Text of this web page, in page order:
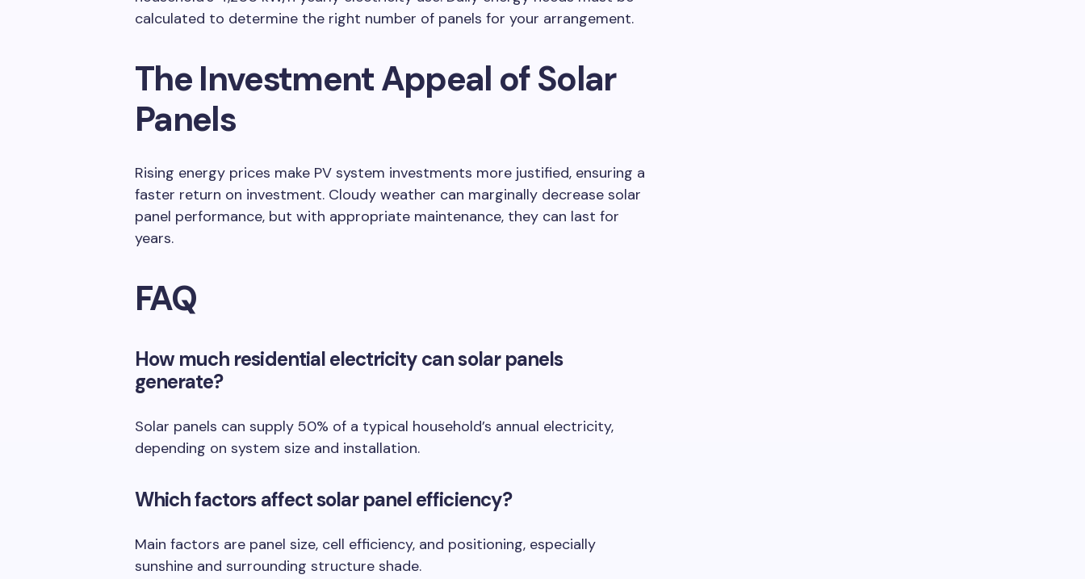
calculated to determine the right number of panels for your arrangement.
The Investment Appeal of Solar
Panels
Rising energy prices make PV system investments more justified, ensuring a
faster return on investment. Cloudy weather can marginally decrease solar
panel performance, but with appropriate maintenance, they can last for
years.
FAQ
How much residential electricity can solar panels
generate?
Solar panels can supply 50% of a typical household’s annual electricity,
depending on system size and installation.
Which factors affect solar panel efficiency?
Main factors are panel size, cell efficiency, and positioning, especially
sunshine and surrounding structure shade.